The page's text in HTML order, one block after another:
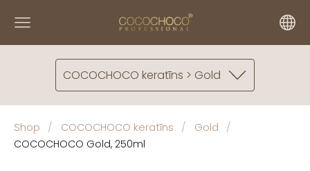
COCOCHOCO keratīns > Gold
Shop COCOCHOCO keratīns
Gold
COCOCHOCO Gold, 250ml